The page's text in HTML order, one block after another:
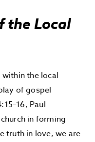
the Local
the local
of gospel
Paul
in forming
truth in love, we are